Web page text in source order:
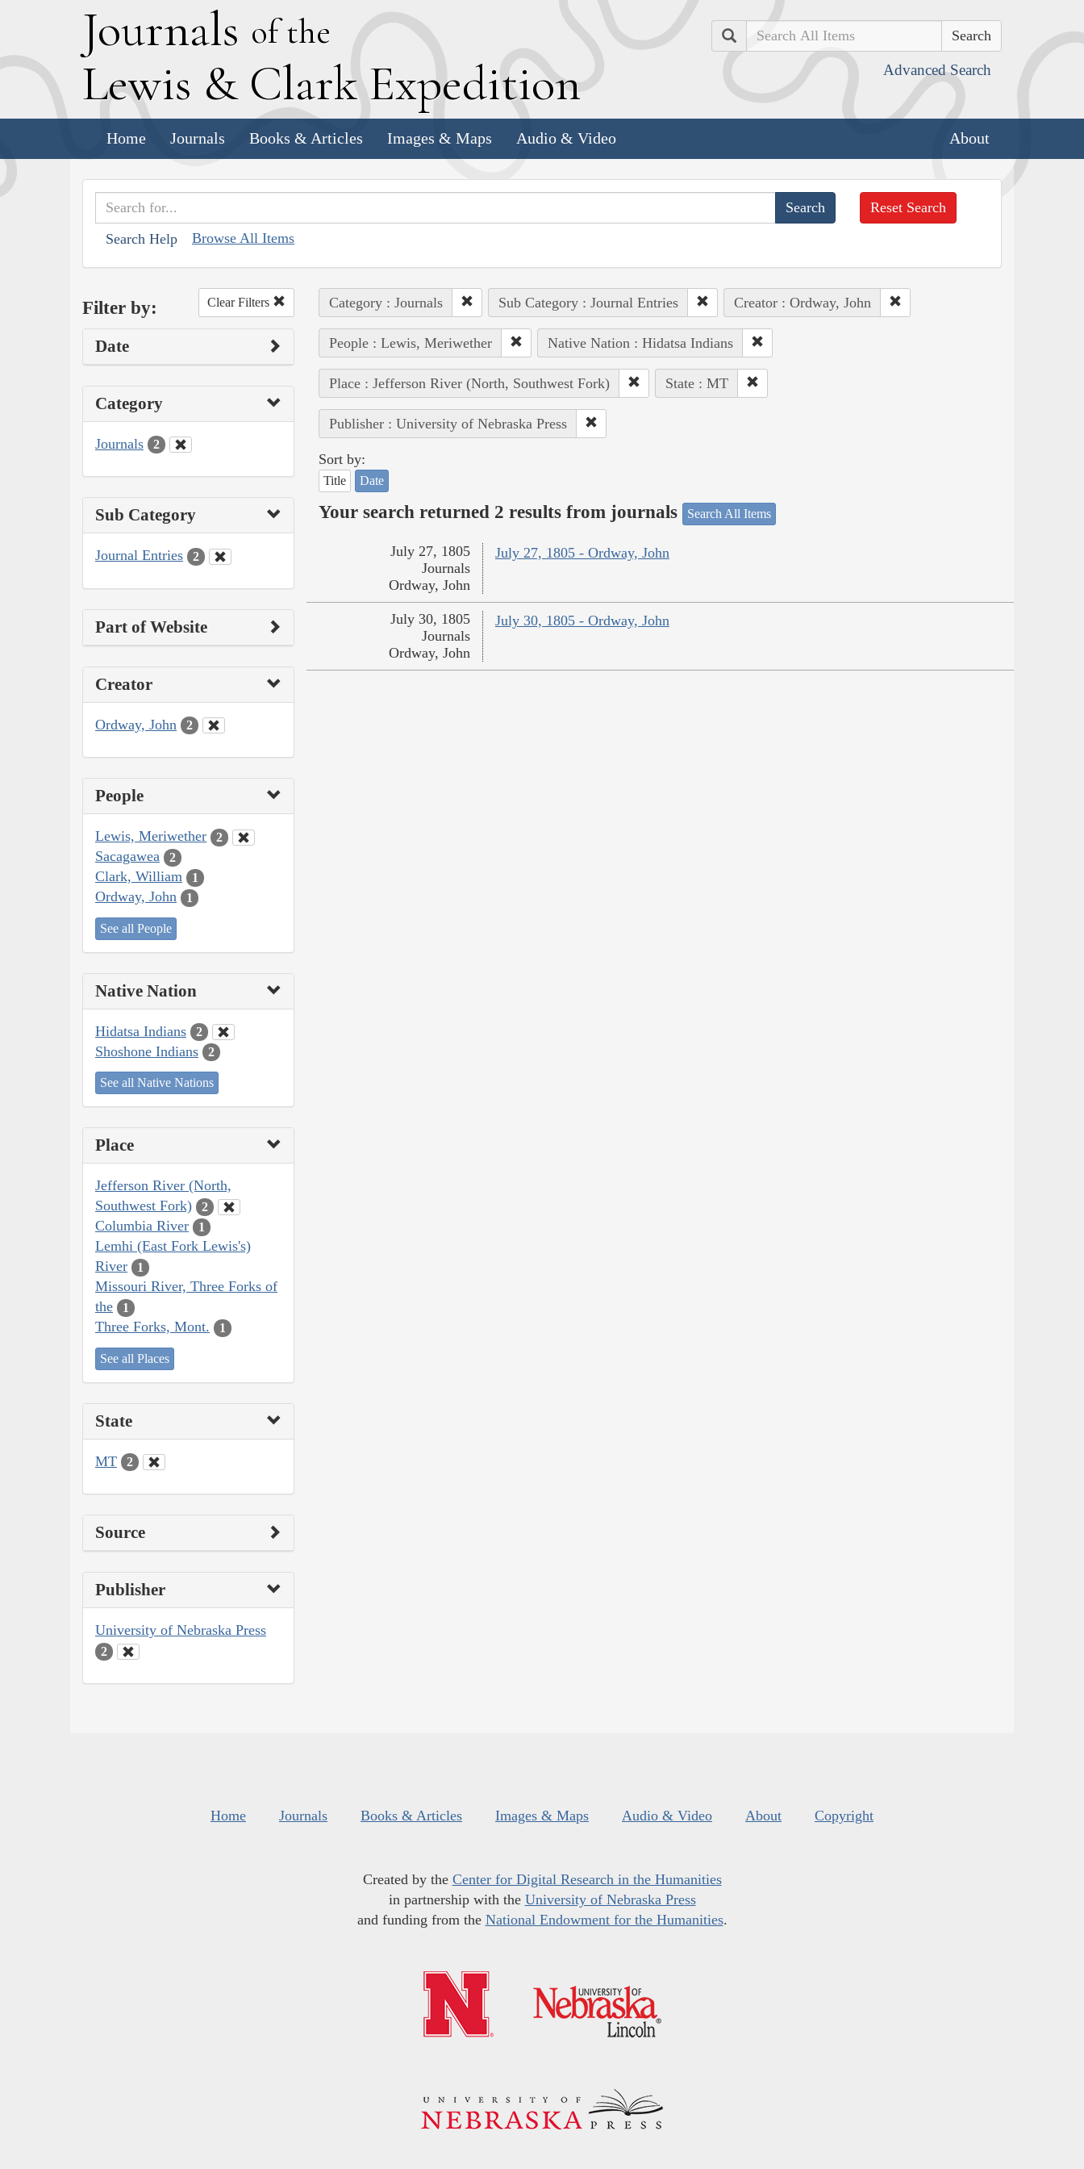
Journals of the
Lewis & Clark Expedition
Search
Advanced Search
Home Journals Books & Articles Images & Maps Audio & Video About
Search Help Browse All Items
Reset Search
Filter by: Clear Filters
Date
Category
Journals 2
Sub Category
Journal Entries 2
Part of Website
Creator
Ordway, John 2
People
Lewis, Meriwether 2
Sacagawea 2
Clark, William 1
Ordway, John 1
See all People
Native Nation
Hidatsa Indians 2
Shoshone Indians 2
See all Native Nations
Place
Jefferson River (North,
Southwest Fork)
2
Columbia River 1
Lemhi (East Fork Lewis's)
River
1
Missouri River, Three Forks of
the
1
Three Forks, Mont. 1
See all Places
State
MT 2
Source
Publisher
University of Nebraska Press
2
Category : Journals Sub Category : Journal Entries Creator : Ordway, John
People : Lewis, Meriwether Native Nation : Hidatsa Indians
Place : Jefferson River (North, Southwest Fork) State : MT
Publisher : University of Nebraska Press
Sort by:
Title Date
Your search returned 2 results from journals Search All Items
July 27, 1805 - Ordway, John
July 27, 1805
Journals
Ordway, John
July 30, 1805 - Ordway, John
July 30, 1805
Journals
Ordway, John
Home Journals Books & Articles Images & Maps Audio & Video About Copyright
Created by the Center for Digital Research in the Humanities
in partnership with the University of Nebraska Press
and funding from the National Endowment for the Humanities.